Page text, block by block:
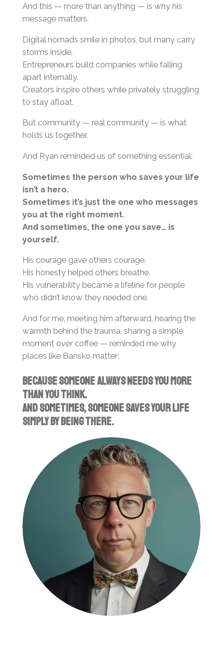
And this — more than anything — is why his
message matters.
Digital nomads smile in photos, but many carry
storms inside.
Entrepreneurs build companies while falling
apart internally.
Creators inspire others while privately struggling
to stay afloat.
But community — real community — is what
holds us together.
And Ryan reminded us of something essential:
Sometimes the person who saves your life
isn’t a hero.
Sometimes it’s just the one who messages
you at the right moment.
And sometimes, the one you save… is
yourself.
His courage gave others courage.
His honesty helped others breathe.
His vulnerability became a lifeline for people
who didn’t know they needed one.
And for me, meeting him afterward, hearing the
warmth behind the trauma, sharing a simple
moment over coffee — reminded me why
places like Bansko matter:
Because someone always needs you more
than you think.
And sometimes, someone saves your life
simply by being there.